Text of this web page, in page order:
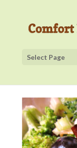
Select Page